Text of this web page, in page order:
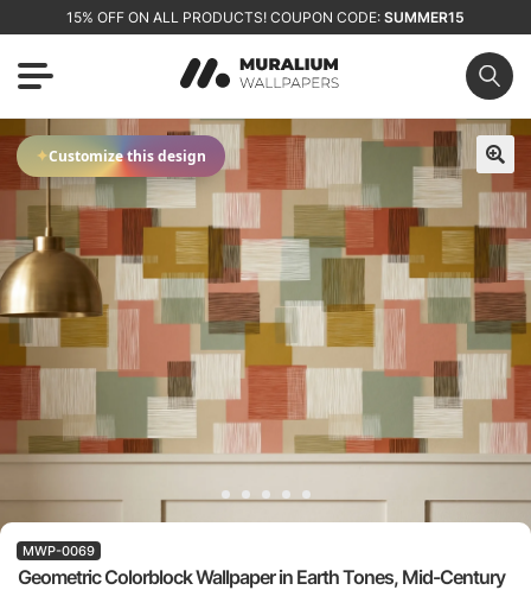
15% OFF ON ALL PRODUCTS! COUPON CODE: SUMMER15
🔍
✦Customize this design
Geometric Colorblock Wallpaper in Earth Tones, Mid-Century
MWP-0069